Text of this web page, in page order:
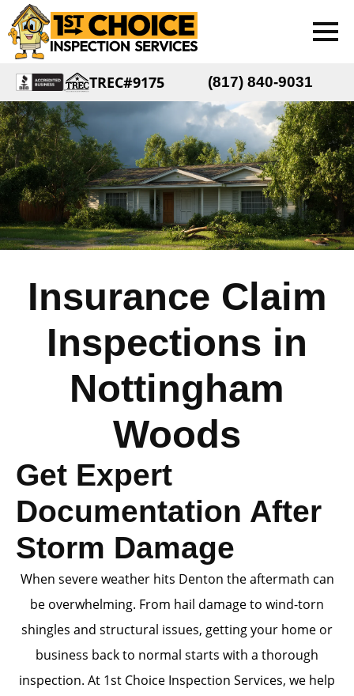
TREC#9175 (817) 840-9031
Insurance Claim
Inspections in
Nottingham
Woods
Get Expert
Documentation After
Storm Damage
When severe weather hits Denton the aftermath can
be overwhelming. From hail damage to wind-torn
shingles and structural issues, getting your home or
business back to normal starts with a thorough
inspection. At 1st Choice Inspection Services, we help